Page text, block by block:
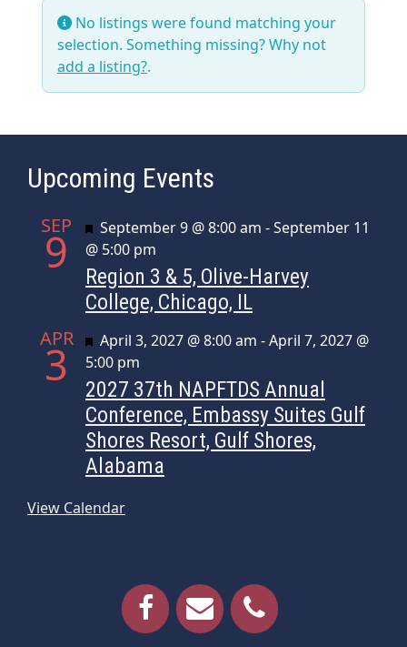
No listings were found matching your
selection. Something missing? Why not
add a listing?.
Upcoming Events
SEP
9 Featured
September 9 @ 8:00 am -September 11
@ 5:00 pm
Region 3 & 5, Olive-Harvey
College, Chicago, IL
APR
3 Featured
April 3, 2027 @ 8:00 am -April 7, 2027 @
5:00 pm
2027 37th NAPFTDS Annual
Conference, Embassy Suites Gulf
Shores Resort, Gulf Shores,
Alabama
View Calendar